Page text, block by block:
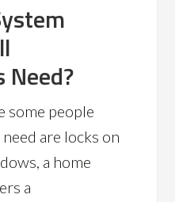
Need?
some people
are locks on
a home
a